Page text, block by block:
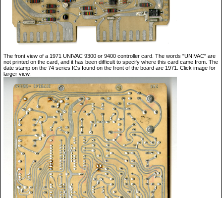
The front view of a 1971 UNIVAC 9300 or 9400 controller card. The words "UNIVAC" are
not printed on the card, and it has been difficult to specify where this card came from. The
date stamp on the 74 series ICs found on the front of the board are 1971. Click image for
larger view.